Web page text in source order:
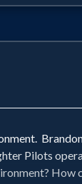
Pilots
How